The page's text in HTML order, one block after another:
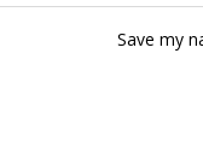
Save my